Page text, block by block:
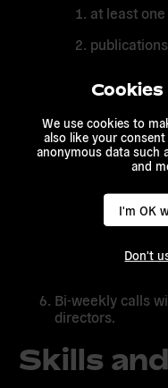
We use cookies to
also like your
anonymous data such
and
I'm OK
Don't
at least
Regular update
Facebook,
new social
Update EA and
twice / month,
Dissemination
Bi-weekly calls
directors.
Skills